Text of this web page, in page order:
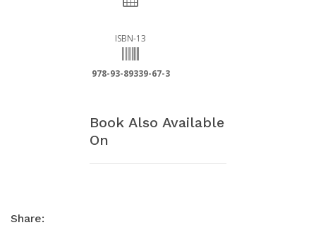
ISBN-13
978-93-89339-67-3
Book Also Available
On
Share: